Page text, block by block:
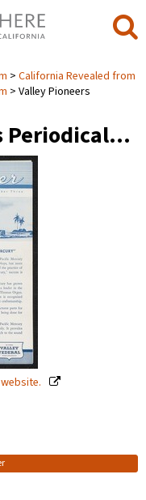
California Revealed from
Valley Pioneers
Periodical…